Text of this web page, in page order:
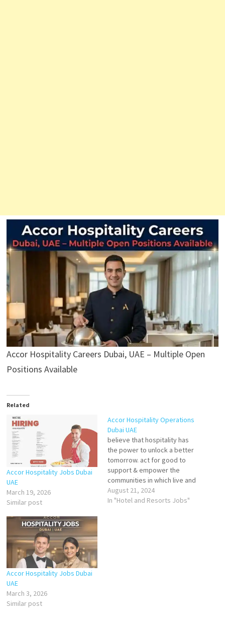
Accor Hospitality Careers Dubai, UAE – Multiple Open
Positions Available
Related
Accor Hospitality Jobs Dubai
UAE
March 19, 2026
Similar post
Accor Hospitality Operations
Dubai UAE
believe that hospitality has
the power to unlock a better
tomorrow. act for good to
support & empower the
communities in which live and
protect the planet that you
visit.
August 21, 2024
In "Hotel and Resorts Jobs"
Accor Hospitality Jobs Dubai
UAE
March 3, 2026
Similar post